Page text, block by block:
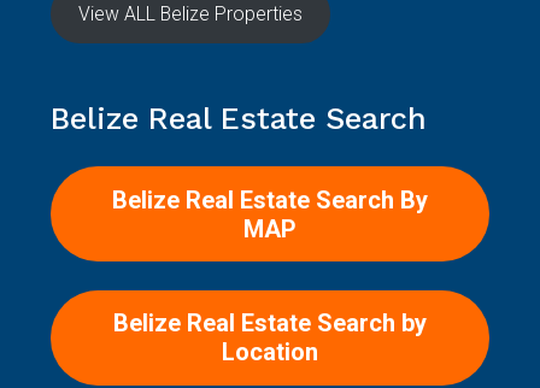
View ALL Belize Properties
Belize Real Estate Search
Belize Real Estate Search By
MAP
Belize Real Estate Search by
Location